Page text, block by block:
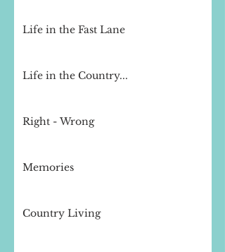
Life in the Fast Lane
Life in the Country...
Right - Wrong
Memories
Country Living